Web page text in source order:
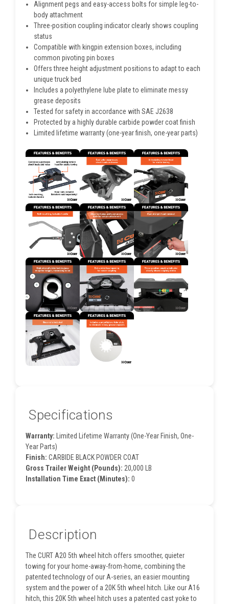
Alignment pegs and easy-access bolts for simple leg-to-
body attachment
Three-position coupling indicator clearly shows coupling
status
Compatible with kingpin extension boxes, including
common pivoting pin boxes
Offers three height adjustment positions to adapt to each
unique truck bed
Includes a polyethylene lube plate to eliminate messy
grease deposits
Tested for safety in accordance with SAE J2638
Protected by a highly durable carbide powder coat finish
Limited lifetime warranty (one-year finish, one-year parts)
Specifications
Warranty: Limited Lifetime Warranty (One-Year Finish, One-
Year Parts)
Finish: CARBIDE BLACK POWDER COAT
Gross Trailer Weight (Pounds): 20,000 LB
Installation Time Exact (Minutes): 0
Description
The CURT A20 5th wheel hitch offers smoother, quieter
towing for your home-away-from-home, combining the
patented technology of our A-series, an easier mounting
system and the power of a 20K 5th wheel hitch. Like our A16
hitch, this 20K 5th wheel hitch uses a patented cast yoke to